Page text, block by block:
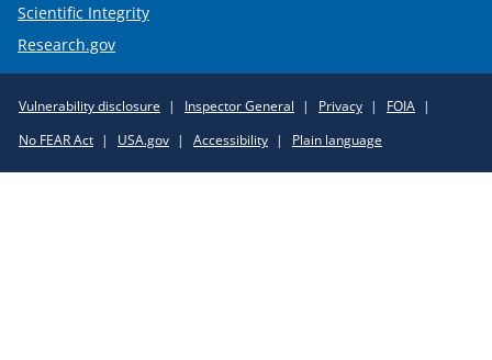
Scientific Integrity
Research.gov
Policy
Links
Vulnerability disclosure Inspector General Privacy
FOIA
No FEAR Act
USA.gov Accessibility Plain language